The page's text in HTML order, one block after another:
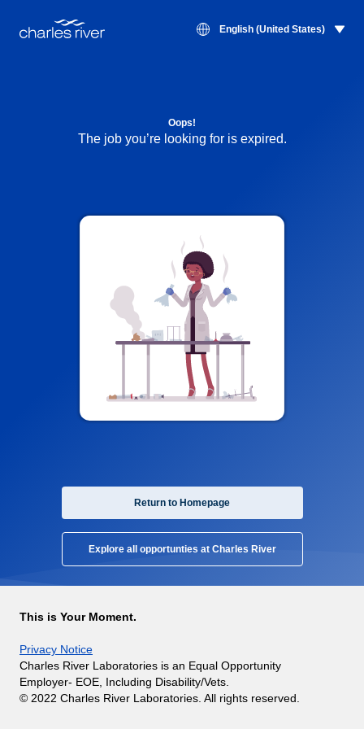
English (United States)
Oops!
The job you’re looking for is expired.
Return to Homepage
Explore all opportunties at Charles River
This is Your Moment.
Privacy Notice
Charles River Laboratories is an Equal Opportunity
Employer- EOE, Including Disability/Vets.
© 2022 Charles River Laboratories. All rights reserved.